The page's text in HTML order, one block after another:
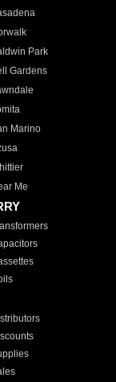
Park
Gardens
Marino
Me